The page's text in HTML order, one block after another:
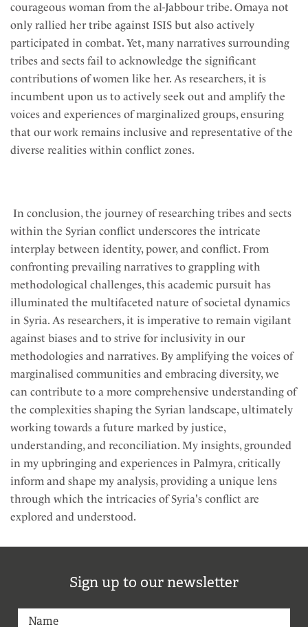
courageous woman from the al-Jabbour tribe. Omaya not
only rallied her tribe against ISIS but also actively
participated in combat. Yet, many narratives surrounding
tribes and sects fail to acknowledge the significant
contributions of women like her. As researchers, it is
incumbent upon us to actively seek out and amplify the
voices and experiences of marginalized groups, ensuring
that our work remains inclusive and representative of the
diverse realities within conflict zones.
In conclusion, the journey of researching tribes and sects
within the Syrian conflict underscores the intricate
interplay between identity, power, and conflict. From
confronting prevailing narratives to grappling with
methodological challenges, this academic pursuit has
illuminated the multifaceted nature of societal dynamics
in Syria. As researchers, it is imperative to remain vigilant
against biases and to strive for inclusivity in our
methodologies and narratives. By amplifying the voices of
marginalised communities and embracing diversity, we
can contribute to a more comprehensive understanding of
the complexities shaping the Syrian landscape, ultimately
working towards a future marked by justice,
understanding, and reconciliation. My insights, grounded
in my upbringing and experiences in Palmyra, critically
inform and shape my analysis, providing a unique lens
through which the intricacies of Syria's conflict are
explored and understood.
Sign up to our newsletter